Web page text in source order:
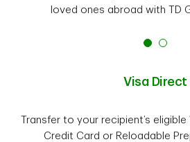
loved ones abroad with TD
Visa Direct
Transfer to your recipient’s eligible
Credit Card or Reloadable